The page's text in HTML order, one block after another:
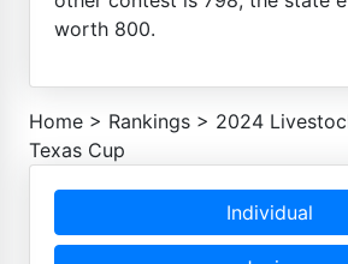
worth 800.
Home > Rankings > 2024
Texas Cup
Individual